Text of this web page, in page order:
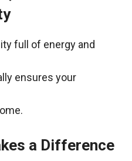
full of energy and
ensures your
a Difference